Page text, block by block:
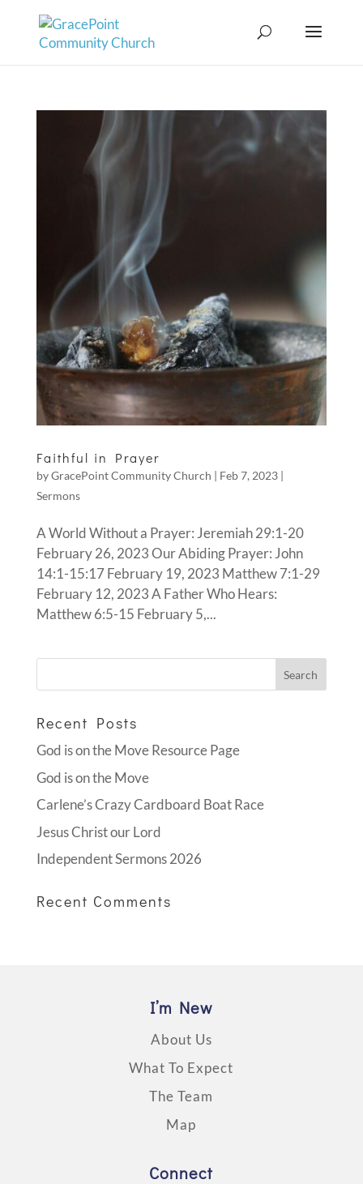
Faithful in Prayer
byGracePoint Community Church | Feb 7, 2023|
Sermons
A World Without a Prayer: Jeremiah 29:1-20
February 26, 2023 Our Abiding Prayer: John
14:1-15:17 February 19, 2023 Matthew 7:1-29
February 12, 2023 A Father Who Hears:
Matthew 6:5-15 February 5,...
Recent Posts
God is on the Move Resource Page
God is on the Move
Carlene’s Crazy Cardboard Boat Race
Jesus Christ our Lord
Independent Sermons 2026
Recent Comments
I’m New
About Us
What To Expect
The Team
Map
Connect